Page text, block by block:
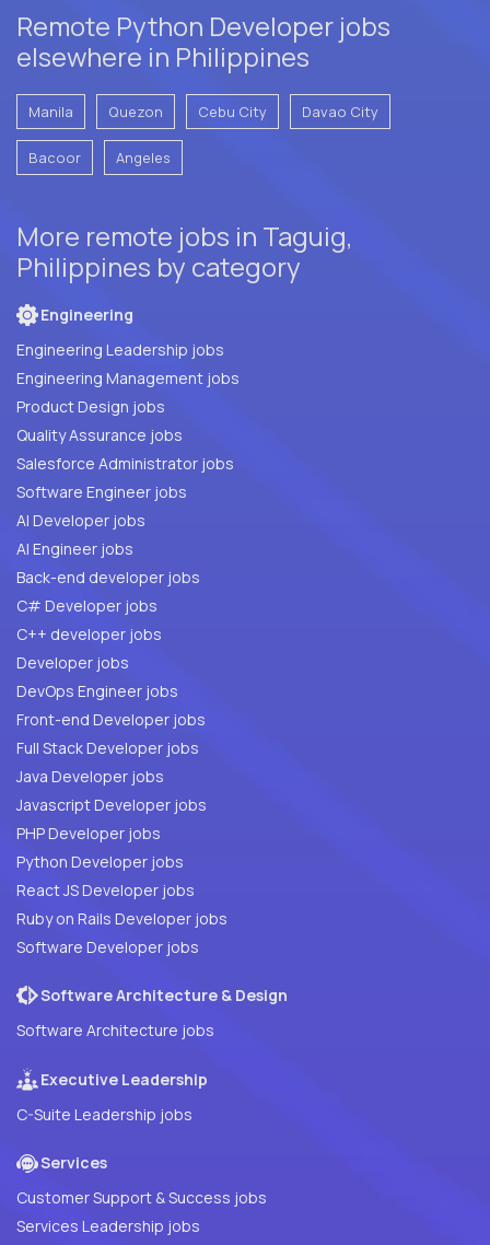
Remote Python Developer jobs
elsewhere in Philippines
Manila Quezon Cebu City Davao City
Bacoor Angeles
More remote jobs in Taguig,
Philippines by category
Engineering
Engineering Leadership jobs
Engineering Management jobs
Product Design jobs
Quality Assurance jobs
Salesforce Administrator jobs
Software Engineer jobs
AI Developer jobs
AI Engineer jobs
Back-end developer jobs
C# Developer jobs
C++ developer jobs
Developer jobs
DevOps Engineer jobs
Front-end Developer jobs
Full Stack Developer jobs
Java Developer jobs
Javascript Developer jobs
PHP Developer jobs
Python Developer jobs
React JS Developer jobs
Ruby on Rails Developer jobs
Software Developer jobs
Software Architecture & Design
Software Architecture jobs
Executive Leadership
C-Suite Leadership jobs
Services
Customer Support & Success jobs
Services Leadership jobs